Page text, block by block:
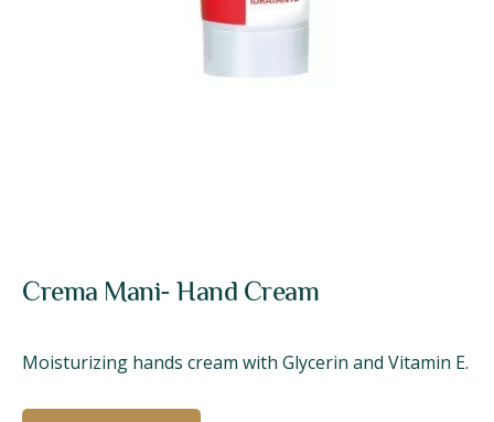
Crema Mani- Hand Cream
Moisturizing hands cream with Glycerin and Vitamin E.